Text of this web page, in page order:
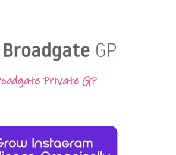
Private GP